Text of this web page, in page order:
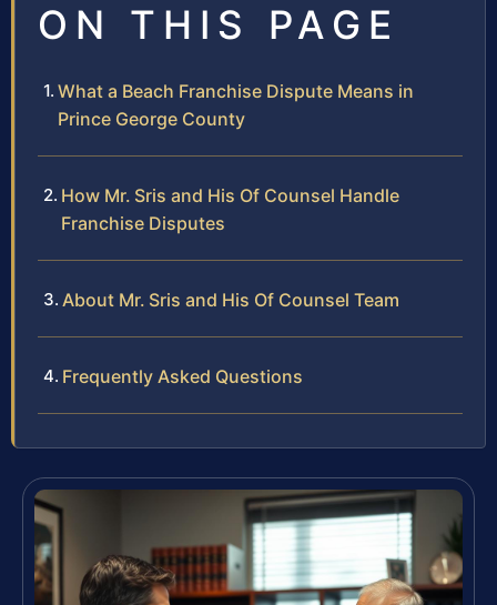
ON THIS PAGE
What a Beach Franchise Dispute Means in
Prince George County
How Mr. Sris and His Of Counsel Handle
Franchise Disputes
About Mr. Sris and His Of Counsel Team
Frequently Asked Questions